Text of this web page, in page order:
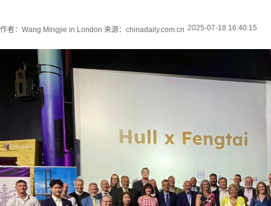
作者：Wang Mingjie in London 来源：chinadaily.com.cn 2025-07-18 16:40:15